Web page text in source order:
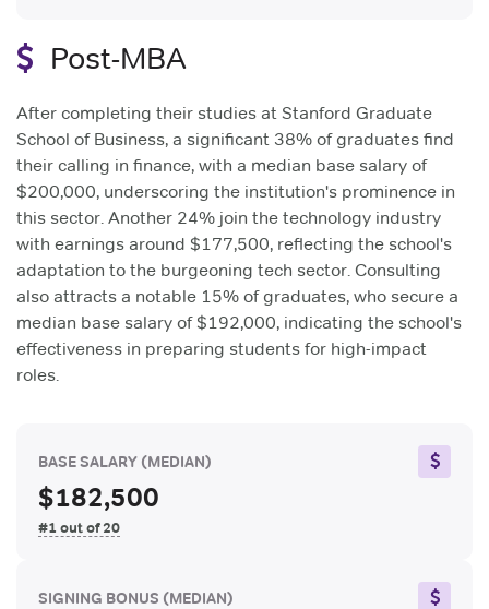
Post-MBA
After completing their studies at Stanford Graduate
School of Business, a significant 38% of graduates find
their calling in finance, with a median base salary of
$200,000, underscoring the institution's prominence in
this sector. Another 24% join the technology industry
with earnings around $177,500, reflecting the school's
adaptation to the burgeoning tech sector. Consulting
also attracts a notable 15% of graduates, who secure a
median base salary of $192,000, indicating the school's
effectiveness in preparing students for high-impact
roles.
BASE SALARY (MEDIAN)
$182,500
#1 out of 20
SIGNING BONUS (MEDIAN)